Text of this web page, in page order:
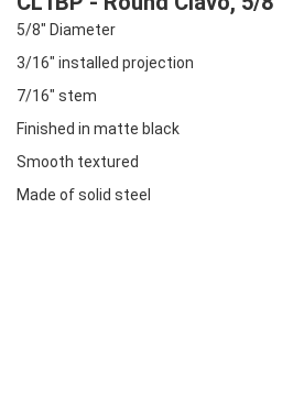
5/8" Diameter
3/16" installed projection
7/16" stem
Finished in matte black
Smooth textured
Made of solid steel